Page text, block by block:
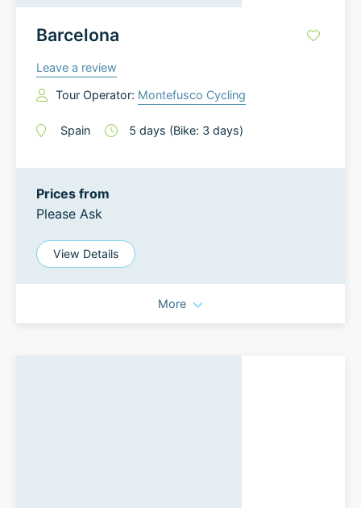
Barcelona
Leave a review
Tour Operator: Montefusco Cycling
Spain 5 days (Bike: 3 days)
Prices from
Please Ask
View Details
More